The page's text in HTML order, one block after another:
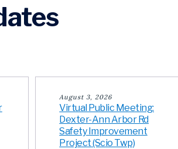
August 3, 2026
Virtual Public Meeting:
Dexter-Ann Arbor Rd
Safety Improvement
Project (Scio Twp)